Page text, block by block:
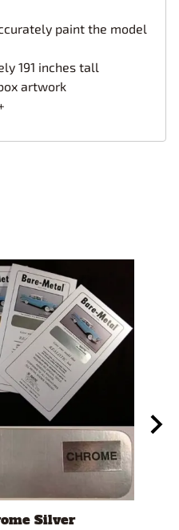
paint the model
191 inches tall
artwork
Silver